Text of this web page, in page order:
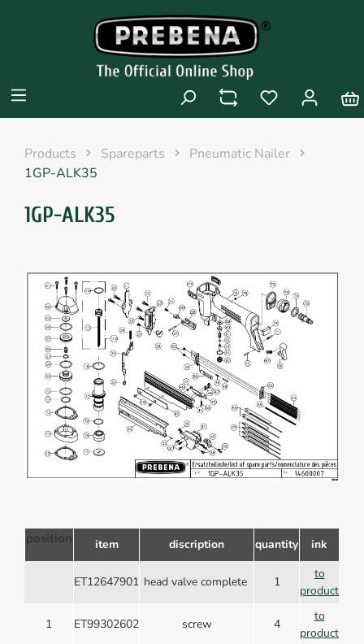
Products Spareparts
Pneumatic Nailer
1GP-ALK35
1GP-ALK35
position item discription quantity ink
ET12647901 head valve complete 1
to
product
1 ET99302602 screw 4
to
product